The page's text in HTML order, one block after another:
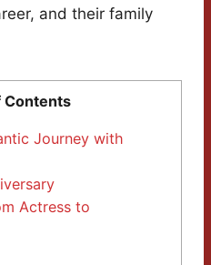
and their family
Contents
Journey with
Actress to